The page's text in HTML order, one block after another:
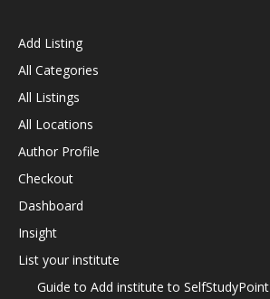
Add Listing
All Categories
All Listings
All Locations
Author Profile
Checkout
Dashboard
Insight
List your institute
Guide to Add institute to SelfStudyPoint